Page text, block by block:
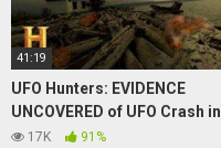
41:19
UFO Hunters: EVIDENCE
UNCOVERED of UFO Crash in
Washington (S1, E1) | Full
17K 91%